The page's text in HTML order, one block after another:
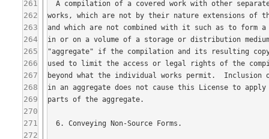
261
262
263
264
265
266
267
268
269
270
271
272